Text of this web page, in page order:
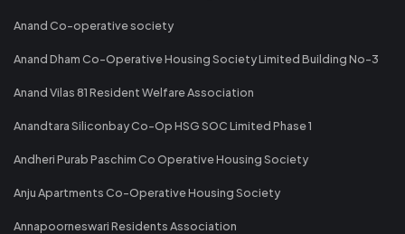
Anand Co-operative society
Anand Dham Co-Operative Housing Society Limited Building No-3
Anand Vilas 81 Resident Welfare Association
Anandtara Siliconbay Co-Op HSG SOC Limited Phase 1
Andheri Purab Paschim Co Operative Housing Society
Anju Apartments Co-Operative Housing Society
Annapoorneswari Residents Association